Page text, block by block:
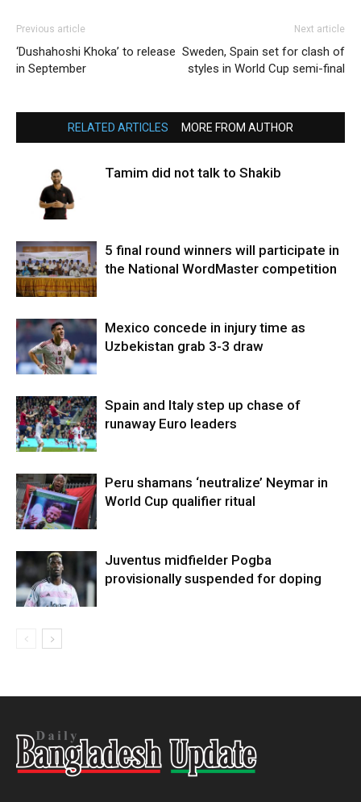
Previous article
‘Dushahoshi Khoka’ to release
in September
Next article
Sweden, Spain set for clash of
styles in World Cup semi-final
RELATED ARTICLES MORE FROM AUTHOR
Tamim did not talk to Shakib
5 final round winners will participate in
the National WordMaster competition
Mexico concede in injury time as
Uzbekistan grab 3-3 draw
Spain and Italy step up chase of
runaway Euro leaders
Peru shamans ‘neutralize’ Neymar in
World Cup qualifier ritual
Juventus midfielder Pogba
provisionally suspended for doping